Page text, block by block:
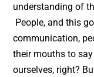
understanding of
People, and this
communication,
their mouths to
ourselves, right?